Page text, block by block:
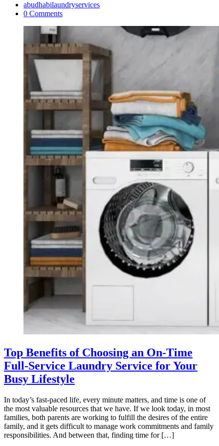
abudhabilaundryservices
0 Comments
Top Benefits of Choosing an On-Time
Full-Service Laundry Service for Your
Busy Lifestyle
In today’s fast-paced life, every minute matters, and time is one of
the most valuable resources that we have. If we look today, in most
families, both parents are working to fulfill the desires of the entire
family, and it gets difficult to manage work commitments and family
responsibilities. And between that, finding time for […]